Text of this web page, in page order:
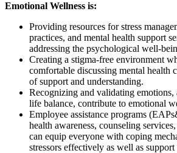
Emotional Wellness is:
Providing resources for stress
practices, and mental health support
addressing the psychological well-
Creating a stigma-free environment
comfortable discussing mental health
of support and understanding.
Recognizing and validating
life balance, contribute to emotional
Employee assistance programs
health awareness, counseling
can equip everyone with coping
stressors effectively as well as support